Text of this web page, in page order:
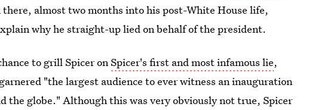
there, almost two months into his post-White House life,
why he straight-up lied on behalf of the president.
to grill Spicer onSpicer's first and most infamous lie,
"the largest audience to ever witness an inauguration
globe." Although this was very obviously not true, Spicer